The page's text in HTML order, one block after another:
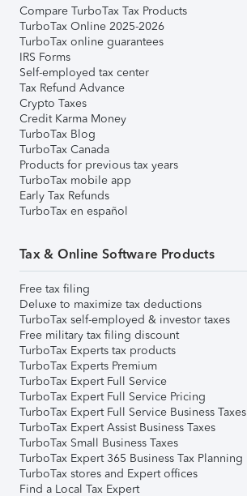
Compare TurboTax Tax Products
TurboTax Online 2025-2026
TurboTax online guarantees
IRS Forms
Self-employed tax center
Tax Refund Advance
Crypto Taxes
Credit Karma Money
TurboTax Blog
TurboTax Canada
Products for previous tax years
TurboTax mobile app
Early Tax Refunds
TurboTax en español
Tax & Online Software Products
Free tax filing
Deluxe to maximize tax deductions
TurboTax self-employed & investor taxes
Free military tax filing discount
TurboTax Experts tax products
TurboTax Experts Premium
TurboTax Expert Full Service
TurboTax Expert Full Service Pricing
TurboTax Expert Full Service Business Taxes
TurboTax Expert Assist Business Taxes
TurboTax Small Business Taxes
TurboTax Expert 365 Business Tax Planning
TurboTax stores and Expert offices
Find a Local Tax Expert